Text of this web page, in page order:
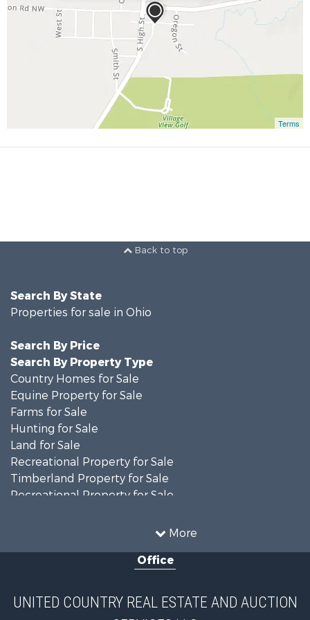
Terms
Back to top
More
Search By State
Properties for sale in Ohio
Search By Price
Search By Property Type
Country Homes for Sale
Equine Property for Sale
Farms for Sale
Hunting for Sale
Land for Sale
Recreational Property for Sale
Timberland Property for Sale
Recreational Property for Sale
Historic Property for Sale
Hunting for Sale
Land for Sale
Office
UNITED COUNTRY REAL ESTATE AND AUCTION